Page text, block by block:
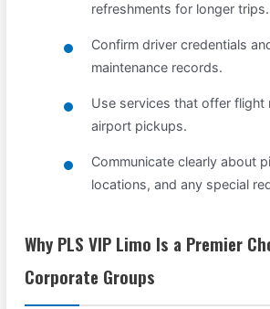
refreshments for longer trips.
Confirm driver credentials
maintenance records.
Use services that offer flight
airport pickups.
Communicate clearly about
locations, and any special
Why PLS VIP Limo Is a Premier
Corporate Groups